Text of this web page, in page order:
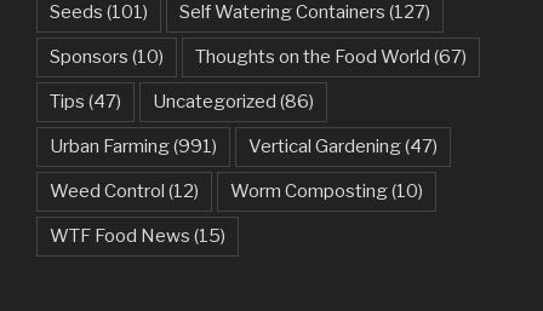
Seeds (101) Self Watering Containers (127)
Sponsors (10) Thoughts on the Food World (67)
Tips (47) Uncategorized (86)
Urban Farming(991) Vertical Gardening(47)
Weed Control (12) Worm Composting(10)
WTF Food News (15)